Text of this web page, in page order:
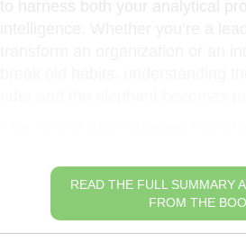
READ THE FULL SUMMARY
FROM THE